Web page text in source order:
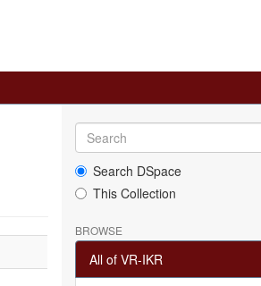
Search DSpace
This Collection
BROWSE
All of VR-IKR